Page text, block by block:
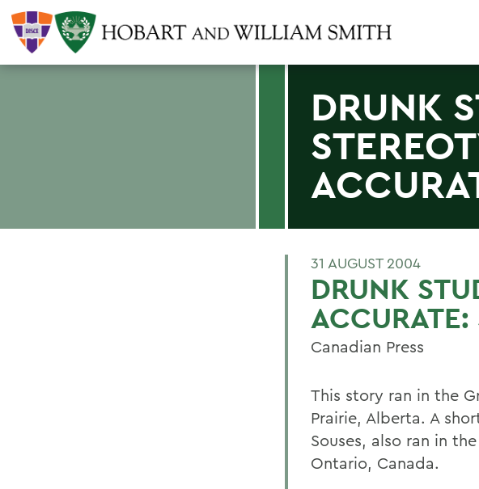
DRUNK
31 AUGUST 2004
DRUNK
ACCURATE:
Canadian Press
This story ran in the
Prairie, Alberta. A
Souses, also ran in
Ontario, Canada.